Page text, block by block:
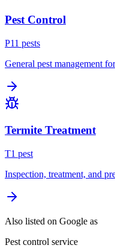
Pest Control
P11 pests
General pest management
Termite Treatment
T1 pest
Inspection, treatment, and
Also listed on Google as
Pest control service